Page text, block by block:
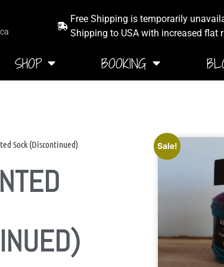
Free Shipping is temporarily
Shipping to USA with increased flat
SHOP BOOKING
Sock (Discontinued) Sale!